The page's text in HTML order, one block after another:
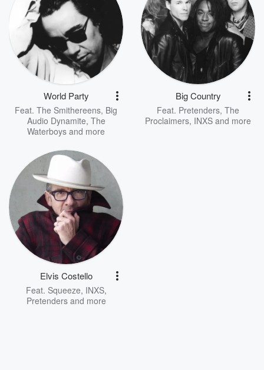
World Party
Feat. The Smithereens, Big
Audio Dynamite, The
Waterboys and more
Big Country
Feat. Pretenders, The
Proclaimers, INXS and more
Elvis Costello
Feat. Squeeze, INXS,
Pretendersand more